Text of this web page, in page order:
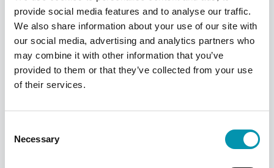
provide social media features and to analyse our traffic.
We also share information about your use of our site with
our social media, advertising and analytics partners who
may combine it with other information that you’ve
provided to them or that they’ve collected from your use
of their services.
Selection
Necessary
make sure you are eligible for the
vaccination. You will then pay for your
vaccination.